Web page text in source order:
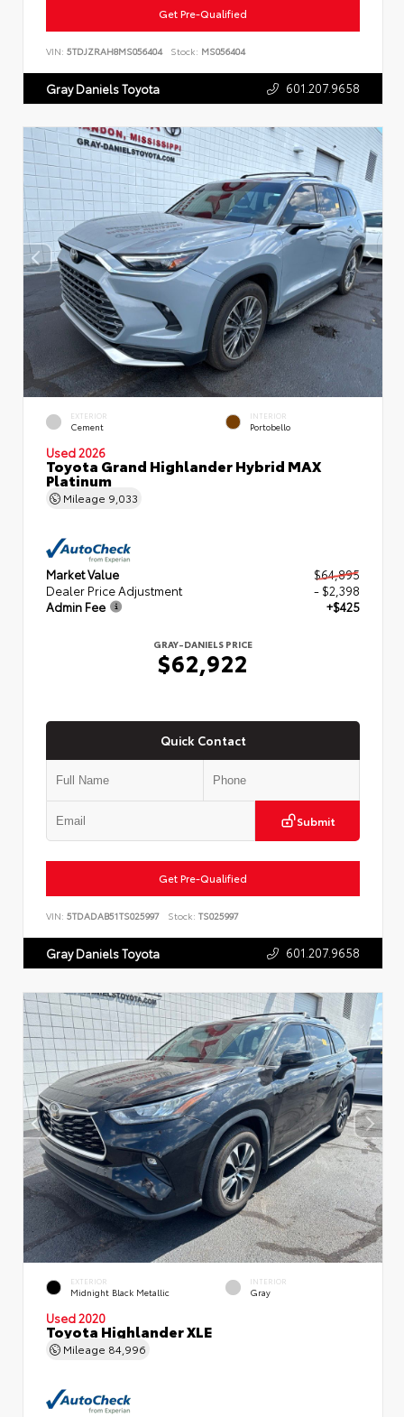
Get Pre-Qualified
VIN: 5TDJZRAH8MS056404 Stock: MS056404
Gray Daniels Toyota 601.207.9658
EXTERIOR
Cement
INTERIOR
Portobello
Used 2026
Toyota Grand Highlander Hybrid MAX
Platinum
Mileage 9,033
Market Value
$64,895
Dealer Price Adjustment
- $2,398
Admin Fee
+$425
GRAY-DANIELS PRICE
$62,922
Quick Contact
Submit
Get Pre-Qualified
VIN: 5TDADAB51TS025997 Stock: TS025997
Gray Daniels Toyota 601.207.9658
EXTERIOR
Midnight Black Metallic
INTERIOR
Gray
Used 2020
Toyota Highlander XLE
Mileage 84,996